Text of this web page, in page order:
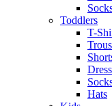
Toddlers
T-
Hats